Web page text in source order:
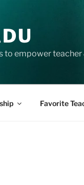
to empower
Favorite